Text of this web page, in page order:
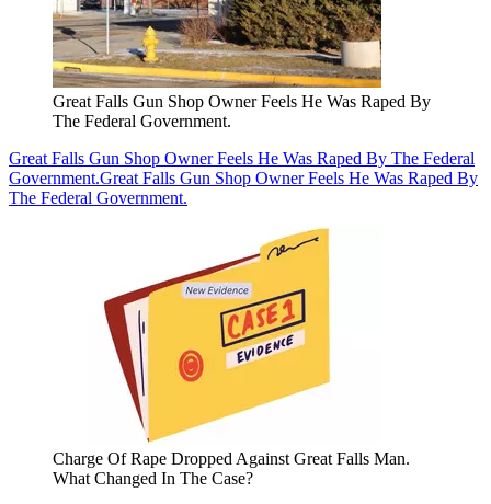
Great Falls Gun Shop Owner Feels He Was Raped By
The Federal Government.
Great Falls Gun Shop Owner Feels He Was Raped By The Federal
Government.Great Falls Gun Shop Owner Feels He Was Raped By
The Federal Government.
Charge Of Rape Dropped Against Great Falls Man.
What Changed In The Case?